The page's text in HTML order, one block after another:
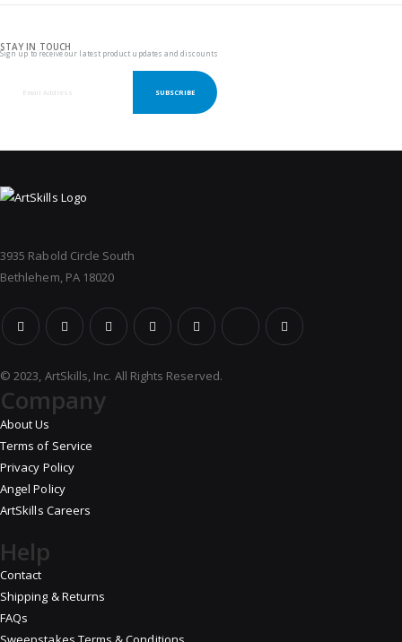
STAY IN TOUCH
Sign up to receive our latest product updates and discounts
SUBSCRIBE
3935 Rabold Circle South
Bethlehem, PA 18020
© 2023, ArtSkills, Inc. All Rights Reserved.
Company
About Us
Terms of Service
Privacy Policy
Angel Policy
ArtSkills Careers
Help
Contact
Shipping & Returns
FAQs